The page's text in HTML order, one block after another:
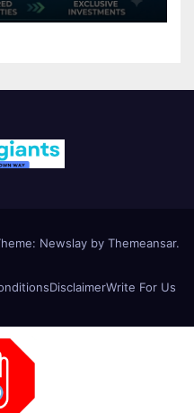
Newslay by Themeansar.
DisclaimerWrite For Us